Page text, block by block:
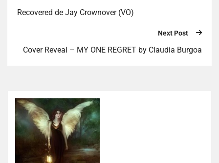
Recovered de Jay Crownover (VO)
Next Post
Cover Reveal – MY ONE REGRET by Claudia Burgoa